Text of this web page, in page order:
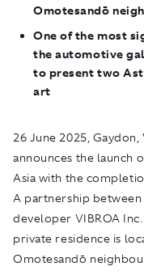
Omotesandō
One of the most
the automotive
to present two
art
26 June 2025,
announces the launch
Asia with the
A partnership
developer VIBROA
private residence is
Omotesandō